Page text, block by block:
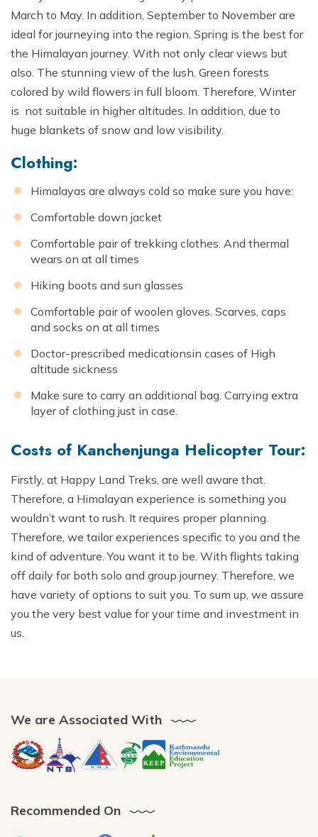
March to May. In addition, September to November are
ideal for journeying into the region. Spring is the best for
the Himalayan journey. With not only clear views but
also. The stunning view of the lush. Green forests
colored by wild flowers in full bloom. Therefore, Winter
is not suitable in higher altitudes. In addition, due to
huge blankets of snow and low visibility.
Clothing:
Himalayas are always cold so make sure you have:
Comfortable down jacket
Comfortable pair of trekking clothes. And thermal
wears on at all times
Hiking boots and sun glasses
Comfortable pair of woolen gloves. Scarves, caps
and socks on at all times
Doctor-prescribed medicationsin cases of High
altitude sickness
Make sure to carry an additional bag. Carrying extra
layer of clothing just in case.
Costs of Kanchenjunga Helicopter Tour:
Firstly, at Happy Land Treks, are well aware that.
Therefore, a Himalayan experience is something you
wouldn’t want to rush. It requires proper planning.
Therefore, we tailor experiences specific to you and the
kind of adventure. You want it to be. With flights taking
off daily for both solo and group journey. Therefore, we
have variety of options to suit you. To sum up, we assure
you the very best value for your time and investment in
us.
We are Associated With
Recommended On